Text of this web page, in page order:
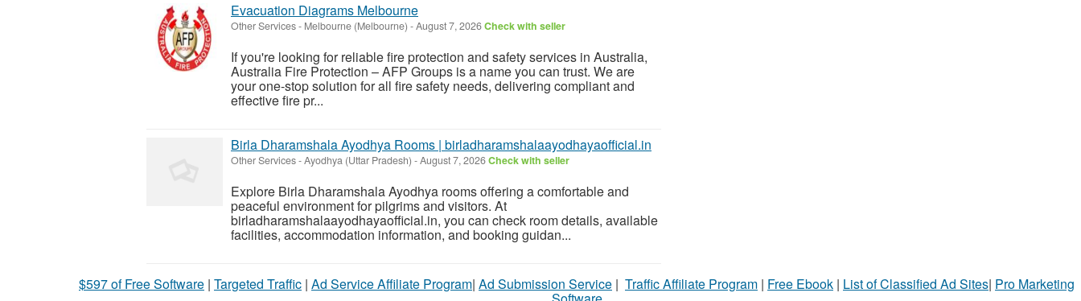
Evacuation Diagrams Melbourne
Other Services- Melbourne (Melbourne) -August 7, 2026Check with seller
If you're looking for reliable fire protection and safety services in Australia,
Australia Fire Protection – AFP Groups is a name you can trust. We are
your one-stop solution for all fire safety needs, delivering compliant and
effective fire pr...
Birla Dharamshala Ayodhya Rooms | birladharamshalaayodhayaofficial.in
Other Services-Ayodhya (Uttar Pradesh) -August 7, 2026Check with seller
Explore Birla Dharamshala Ayodhya rooms offering a comfortable and
peaceful environment for pilgrims and visitors. At
birladharamshalaayodhayaofficial.in, you can check room details, available
facilities, accommodation information, and booking guidan...
$597 of Free Software | Targeted Traffic | Ad Service Affiliate Program| Ad Submission Service | Traffic Affiliate Program | Free Ebook | List of Classified Ad Sites| Pro Marketing